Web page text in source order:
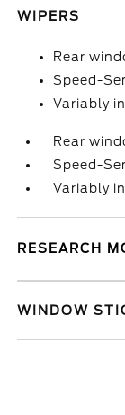
WIPERS
Rear
Speed-
Variably
Rear
Speed-
Variably
RESEARCH
WINDOW